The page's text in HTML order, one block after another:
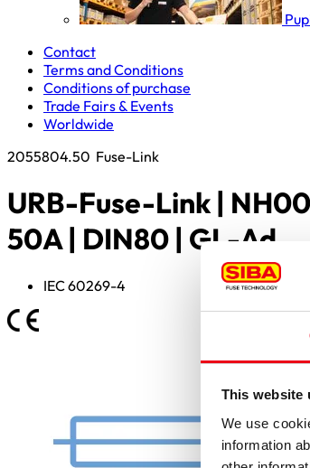
This website
We use
information
Contact
Terms and Conditions
Conditions of purchase
Trade Fairs & Events
Worldwide
2055804.50 Fuse-Link
URB-Fuse-Link |
50A | DIN80 | GL-Ad
IEC 60269-4